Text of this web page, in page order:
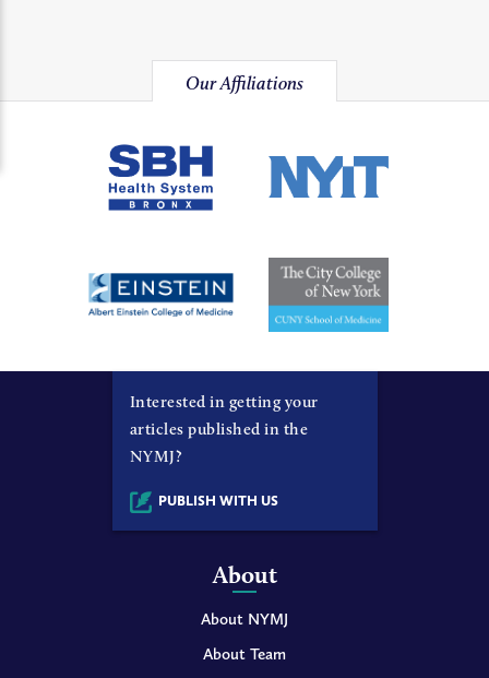
Our Affiliations
Interested in getting your
articles published in the
NYMJ?
PUBLISH WITH US
About
About NYMJ
About Team